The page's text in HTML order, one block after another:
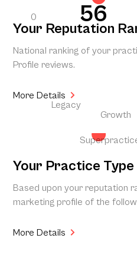
0 56
Your Reputation
National ranking of your
Profile reviews.
More Details
Legacy
Growth
Your Practice Type
Based upon your reputation
marketing profile of the
More Details